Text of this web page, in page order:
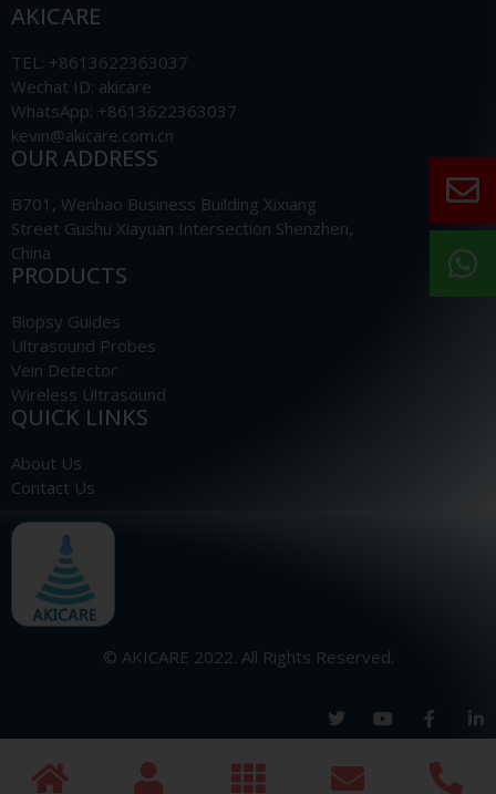
AKICARE
TEL: +8613622363037
Wechat ID: akicare
WhatsApp: +8613622363037
kevin@akicare.com.cn
OUR ADDRESS
B701, Wenhao Business Building Xixiang
Street Gushu Xiayuan Intersection Shenzhen,
China
PRODUCTS
Biopsy Guides
Ultrasound Probes
Vein Detector
Wireless Ultrasound
QUICK LINKS
About Us
Contact Us
© AKICARE 2022. All Rights Reserved.